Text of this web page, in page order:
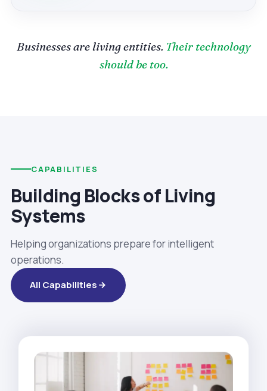
Businesses are living entities. Their technology
should be too.
CAPABILITIES
Building Blocks of Living
Systems
Helping organizations prepare for intelligent
operations.
All Capabilities